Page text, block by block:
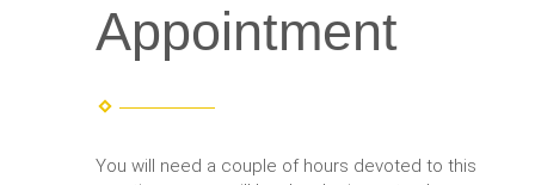
Appointment
You will need a couple of hours devoted to this